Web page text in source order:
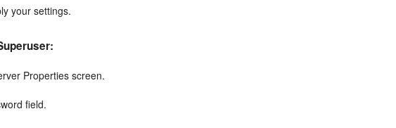
your settings.
Properties screen.
field.